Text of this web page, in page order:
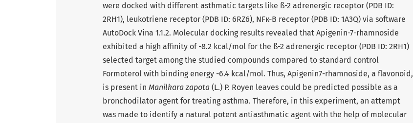
were docked with different asthmatic targets like ß-2 adrenergic receptor (PDB ID:
2RH1), leukotriene receptor (PDB ID: 6RZ6), NFк-B receptor (PDB ID: 1A3Q) via software
AutoDock Vina 1.1.2. Molecular docking results revealed that Apigenin-7-rhamnoside
exhibited a high affinity of -8.2 kcal/mol for the ß-2 adrenergic receptor (PDB ID: 2RH1)
selected target among the studied compounds compared to standard control
Formoterol with binding energy -6.4 kcal/mol. Thus, Apigenin7-rhamnoside, a flavonoid,
is present in Manilkara zapota (L.) P. Royen leaves could be predicted possible as a
bronchodilator agent for treating asthma. Therefore, in this experiment, an attempt
was made to identify a natural potent antiasthmatic agent with the help of molecular